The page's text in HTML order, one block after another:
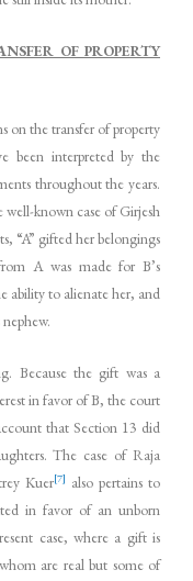
OF PROPERTY
on the transfer of property
been interpreted by the
throughout the years.
known case of Girjesh
“A” gifted her belongings
A was made for B’s
ability to alienate her, and
Because the gift was a
in favor of B, the court
that Section 13 did
The case of Raja
Kuer[7] also pertains to
in favor of an unborn
case, where a gift is
are real but some of